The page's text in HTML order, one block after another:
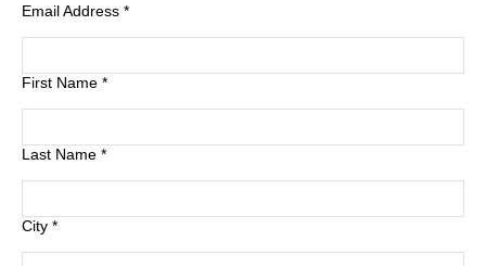
Email Address *
First Name *
Last Name *
City *